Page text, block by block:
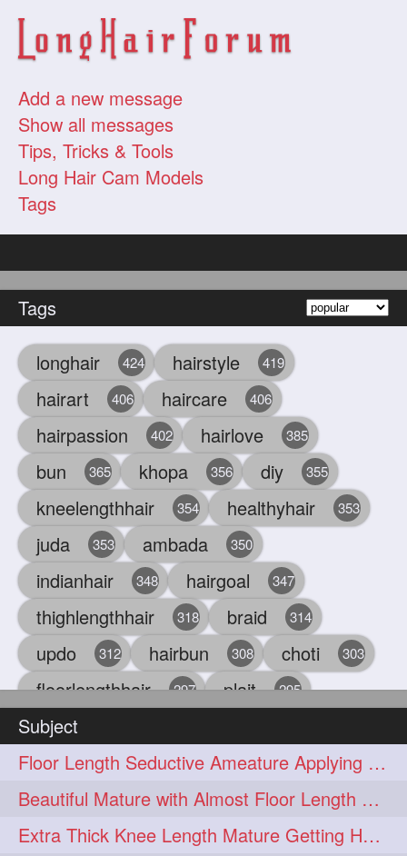
Add a new message
Show all messages
Tips, Tricks & Tools
Long Hair Cam Models
Tags
Tags
longhair 424 hairstyle 419
hairart 406 haircare 406
hairpassion 402 hairlove 385
bun 365 khopa 356 diy 355
kneelengthhair 354 healthyhair 353
juda 353 ambada 350
indianhair 348 hairgoal 347
thighlengthhair 318 braid 314
updo 312 hairbun 308 choti 303
floorlengthhair 297 plait 295
beauty
chul 284 hairbraid 284
indianlonghair 282 blonde 278
hairoiling 278 hairabstract 277
Subject
Floor Length Seductive Ameature Applying Hair Serum After Hair Wash & Drying
Beautiful Mature with Almost Floor Length Hair making Seductive Stick Bun
Extra Thick Knee Length Mature Getting Heavily Oiled & Head Massages By Male